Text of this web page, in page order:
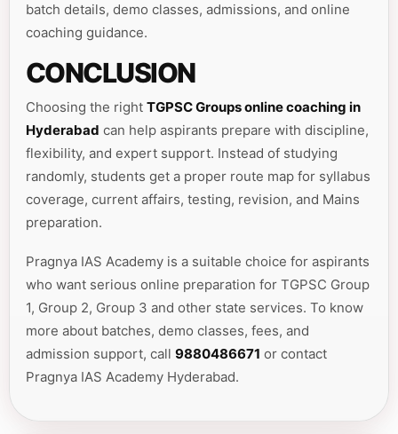
batch details, demo classes, admissions, and online
coaching guidance.
CONCLUSION
Choosing the right TGPSC Groups online coaching in
Hyderabad can help aspirants prepare with discipline,
flexibility, and expert support. Instead of studying
randomly, students get a proper route map for syllabus
coverage, current affairs, testing, revision, and Mains
preparation.
Pragnya IAS Academy is a suitable choice for aspirants
who want serious online preparation for TGPSC Group
1, Group 2, Group 3 and other state services. To know
more about batches, demo classes, fees, and
admission support, call 9880486671 or contact
Pragnya IAS Academy Hyderabad.